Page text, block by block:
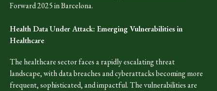
Forward 2025 in Barcelona.
Health Data Under Attack: Emerging Vulnerabilities in
Healthcare
The healthcare sector faces a rapidly escalating threat
landscape, with data breaches and cyberattacks becoming more
frequent, sophisticated, and impactful. The vulnerabilities are